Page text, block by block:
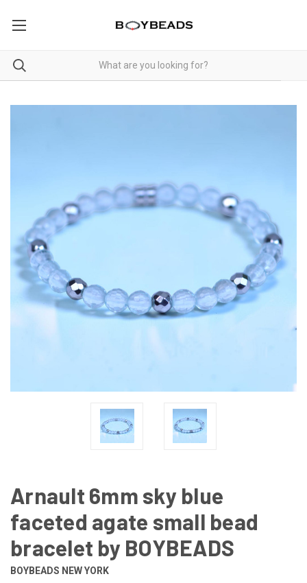
Arnault 6mm sky blue
faceted agate small bead
bracelet by BOYBEADS
BOYBEADS NEW YORK